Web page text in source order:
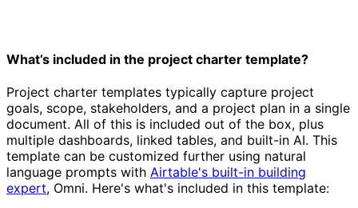
What’s included in the project charter template?
Project charter templates typically capture project
goals, scope, stakeholders, and a project plan in a single
document. All of this is included out of the box, plus
multiple dashboards, linked tables, and built-in AI. This
template can be customized further using natural
language prompts with Airtable's built-in building
expert, Omni. Here's what's included in this template: